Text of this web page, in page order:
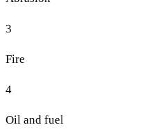
3
Fire
4
Oil and fuel